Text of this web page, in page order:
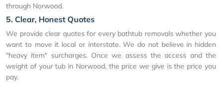
through Norwood.
5. Clear, Honest Quotes
We provide clear quotes for every bathtub removals whether you
want to move it local or interstate. We do not believe in hidden
"heavy item" surcharges. Once we assess the access and the
weight of your tub in Norwood, the price we give is the price you
pay.